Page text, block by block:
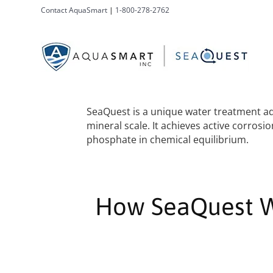
Contact AquaSmart | 1-800-278-2762
SeaQuest is a unique water treatment
mineral scale. It achieves active
phosphate in chemical equilibrium.
How SeaQuest